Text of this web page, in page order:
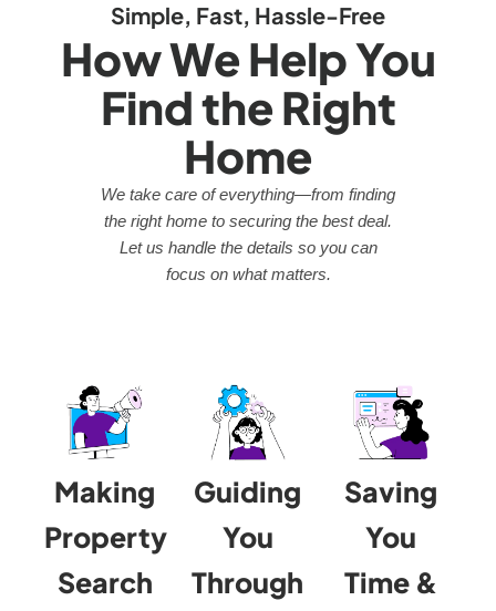
Simple, Fast, Hassle-Free
How We Help You
Find the Right
Home
We take care of everything—from finding
the right home to securing the best deal.
Let us handle the details so you can
focus on what matters.
Making
Property
Search
Guiding
You
Through
Saving
You
Time &